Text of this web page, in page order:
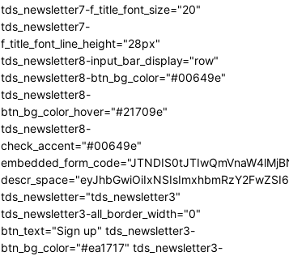
tds_newsletter7-f_title_font_size="20"
tds_newsletter7-
f_title_font_line_height="28px"
tds_newsletter8-input_bar_display="row"
tds_newsletter8-btn_bg_color="#00649e"
tds_newsletter8-
btn_bg_color_hover="#21709e"
tds_newsletter8-
check_accent="#00649e"
tds_newsletter="tds_newsletter3"
tds_newsletter3-all_border_width="0"
btn_text="Sign up" tds_newsletter3-
btn_bg_color="#ea1717" tds_newsletter3-